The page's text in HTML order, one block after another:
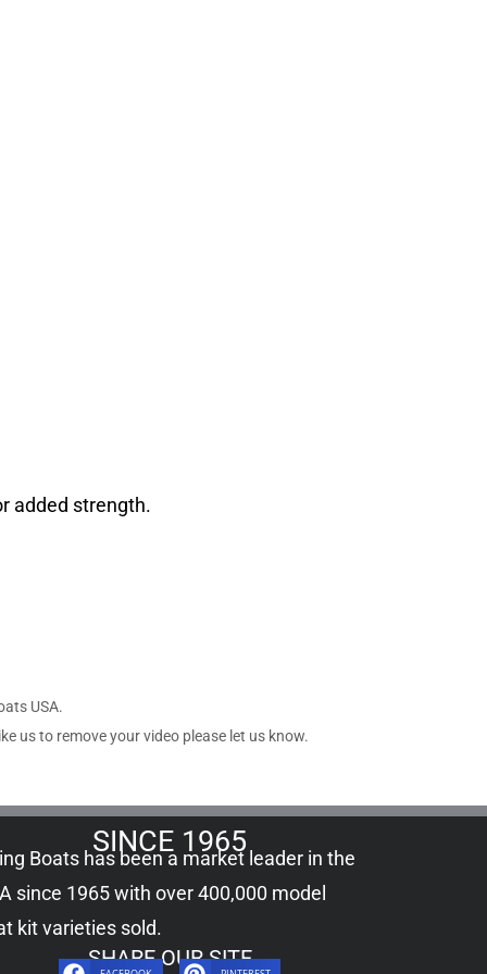
added strength.
USA.
us to remove your video please let us know.
SINCE 1965
Boats has been a market leader in the
since 1965 with over 400,000 model
kitvarieties sold.
SHARE OUR SITE